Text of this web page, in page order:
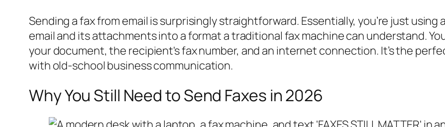
Sending a fax from email is surprisingly straightforward. Essentially, you’re just using
email and its attachments into a format a traditional fax machine can understand.
your document, the recipient's fax number, and an internet connection. It’s the
with old-school business communication.
Why You Still Need to Send Faxes in 2026